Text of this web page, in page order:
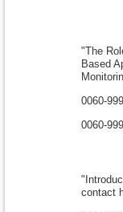
"The
Based
0060-
0060-
contact